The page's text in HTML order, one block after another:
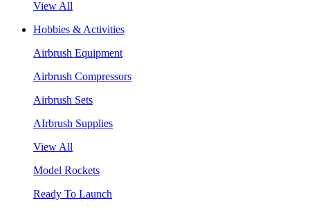
View All
Hobbies & Activities
Airbrush Equipment
Airbrush Compressors
Airbrush Sets
AIrbrush Supplies
View All
Model Rockets
Ready To Launch